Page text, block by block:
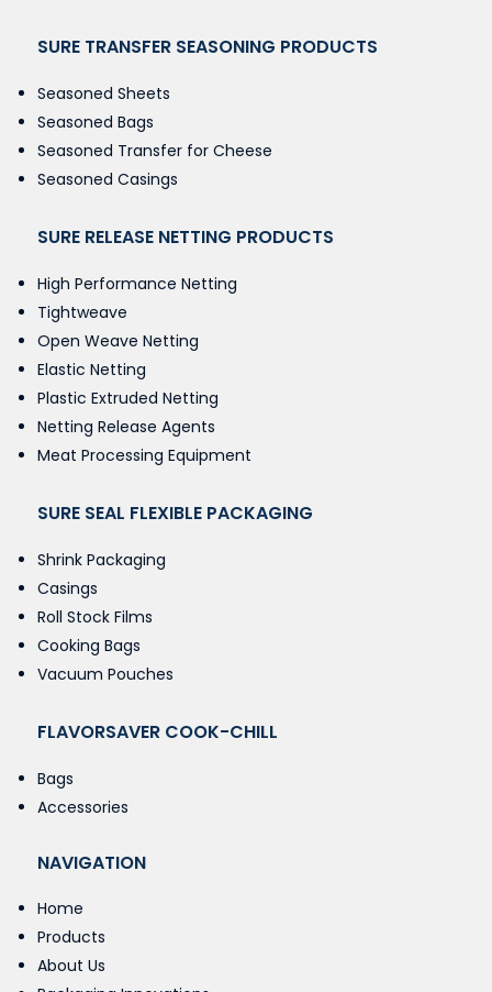
SURE TRANSFER SEASONING PRODUCTS
Seasoned Sheets
Seasoned Bags
Seasoned Transfer for Cheese
Seasoned Casings
SURE RELEASE NETTING PRODUCTS
High Performance Netting
Tightweave
Open Weave Netting
Elastic Netting
Plastic Extruded Netting
Netting Release Agents
Meat Processing Equipment
SURE SEAL FLEXIBLE PACKAGING
Shrink Packaging
Casings
Roll Stock Films
Cooking Bags
Vacuum Pouches
FLAVORSAVER COOK-CHILL
Bags
Accessories
NAVIGATION
Home
Products
About Us